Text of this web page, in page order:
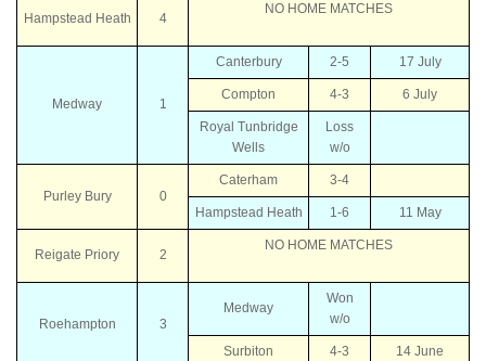
Hampstead Heath 4
NO HOME MATCHES
Medway 1
Canterbury 2-5 17 July
Compton 4-3 6 July
Royal Tunbridge
Wells
Loss
w/o
Purley Bury 0
Caterham 3-4
Hampstead Heath 1-6 11 May
Reigate Priory 2
NO HOME MATCHES
Roehampton 3
Medway
Won
w/o
Surbiton 4-3 14 June